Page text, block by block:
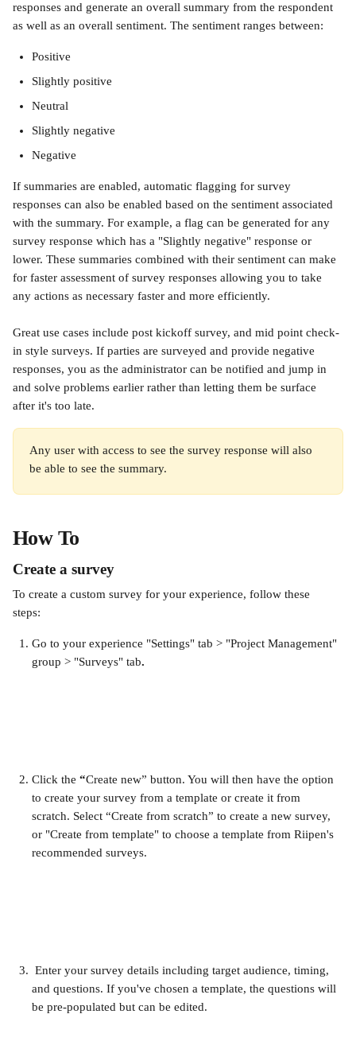
responses and generate an overall summary from the respondent
as well as an overall sentiment. The sentiment ranges between:
Positive
Slightly positive
Neutral
Slightly negative
Negative
If summaries are enabled, automatic flagging for survey
responses can also be enabled based on the sentiment associated
with the summary. For example, a flag can be generated for any
survey response which has a "Slightly negative" response or
lower. These summaries combined with their sentiment can make
for faster assessment of survey responses allowing you to take
any actions as necessary faster and more efficiently.
Great use cases include post kickoff survey, and mid point check-
in style surveys. If parties are surveyed and provide negative
responses, you as the administrator can be notified and jump in
and solve problems earlier rather than letting them be surface
after it's too late.
Any user with access to see the survey response will also
be able to see the summary.
How To
Create a survey
To create a custom survey for your experience, follow these
steps:
Go to your experience "Settings" tab > "Project Management"
group > "Surveys" tab.
Click the “Create new” button. You will then have the option
to create your survey from a template or create it from
scratch. Select “Create from scratch” to create a new survey,
or "Create from template" to choose a template from Riipen's
recommended surveys.
and questions. If you've chosen a template, the questions will
be pre-populated but can be edited.